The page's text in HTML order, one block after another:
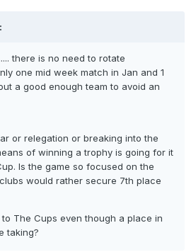
there is no need to rotate
one mid week match in Jan and 1
a good enough team to avoid an
or relegation or breaking into the
of winning a trophy is going for it
Is the game so focused on the
would rather secure 7th place
The Cups even though a place in
taking?